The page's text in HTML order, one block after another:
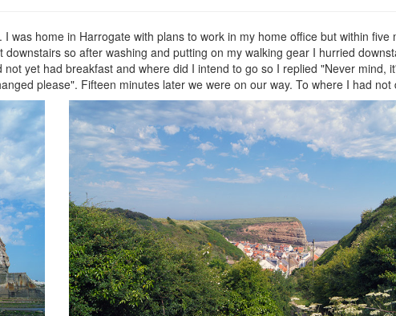
was home in Harrogate with plans to work in my home office but within five
so after washing and putting on my walking gear I hurried
yet had breakfast and where did I intend to go so I replied "Never mind,
please". Fifteen minutes later we were on our way. To where I had not